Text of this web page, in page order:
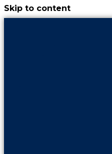
Skip to content